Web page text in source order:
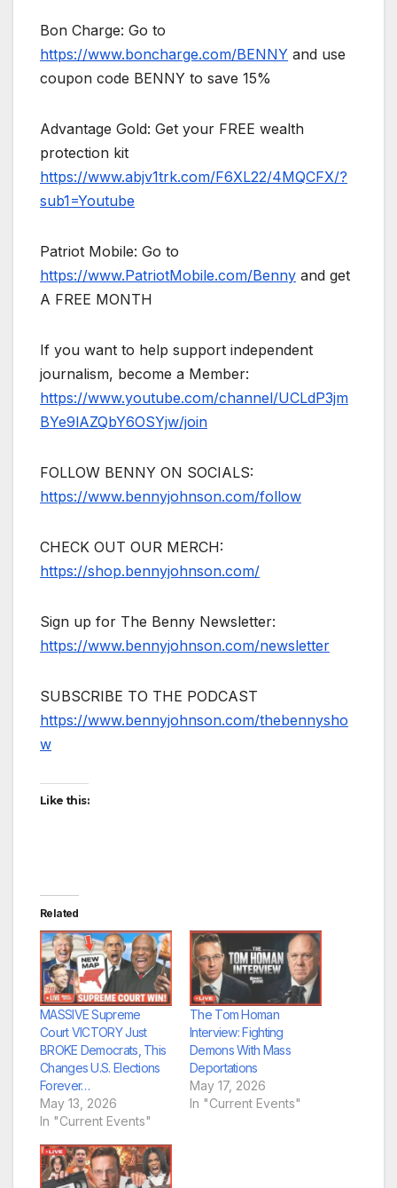
Bon Charge: Go to
https://www.boncharge.com/BENNY and use
coupon code BENNY to save 15%
Advantage Gold: Get your FREE wealth
protection kit
https://www.abjv1trk.com/F6XL22/4MQCFX/?
sub1=Youtube
Patriot Mobile: Go to
https://www.PatriotMobile.com/Benny and get
A FREE MONTH
If you want to help support independent
journalism, become a Member:
https://www.youtube.com/channel/UCLdP3jm
BYe9lAZQbY6OSYjw/join
FOLLOW BENNY ON SOCIALS:
https://www.bennyjohnson.com/follow
CHECK OUT OUR MERCH:
https://shop.bennyjohnson.com/
Sign up for The Benny Newsletter:
https://www.bennyjohnson.com/newsletter
SUBSCRIBE TO THE PODCAST
https://www.bennyjohnson.com/thebennysho
w
Like this:
Related
MASSIVE Supreme
Court VICTORY Just
BROKE Democrats, This
Changes U.S. Elections
Forever…
May 13, 2026
In "Current Events"
The Tom Homan
Interview: Fighting
Demons With Mass
Deportations
May 17, 2026
In "Current Events"